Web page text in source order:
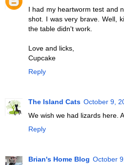
I had my heartworm test and
shot. I was very brave. Well,
the table didn't work.
Love and licks,
Cupcake
Reply
The Island Cats October 9,
We wish we had lizards here.
Reply
Brian's Home Blog October